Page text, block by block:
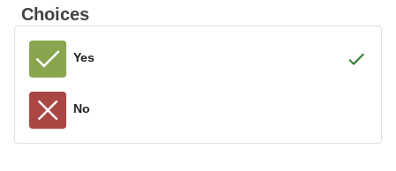
Choices
Yes
No